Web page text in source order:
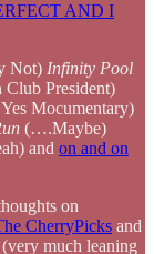
AND I
Not) Infinity Pool
Club President)
Mocumentary)
(….Maybe)
and on and on
on
CherryPicks and
much leaning